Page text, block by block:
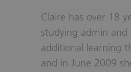
Claire has over 18
studying admin
additional learning
and in June 2009